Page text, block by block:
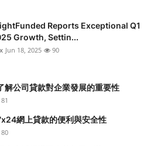
Reports Exceptional Q1
Growth, Settin...
Jun 18, 2025 90
解公司貸款對企業發展的重要性
81
網上貸款的便利與安全性
80